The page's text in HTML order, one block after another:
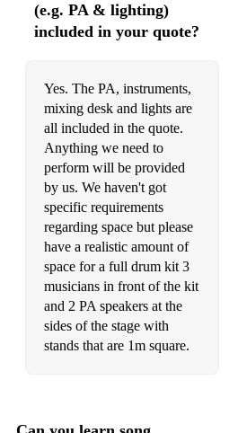
Anthem - Good Charlotte
For Whom The Bell Tolls - Metallica
(e.g. PA & lighting)
included in your quote?
Yes. The PA, instruments,
mixing desk and lights are
all included in the quote.
Anything we need to
perform will be provided
by us. We haven't got
specific requirements
regarding space but please
have a realistic amount of
space for a full drum kit 3
musicians in front of the kit
and 2 PA speakers at the
sides of the stage with
stands that are 1m square.